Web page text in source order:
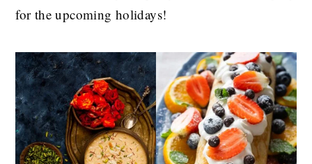
for the upcoming holidays!